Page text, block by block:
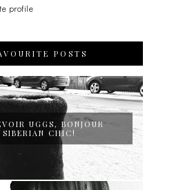
profile
POSTS
UGGS, BONJOUR
SIBERIAN CHIC!